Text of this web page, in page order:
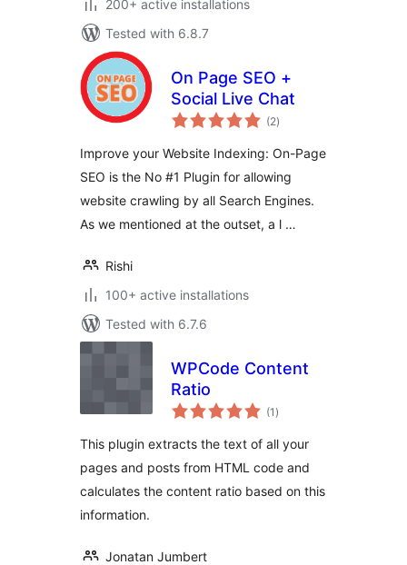
200+ active installations
Tested with 6.8.7
On Page SEO +
Social Live Chat
(2total
ratings
)
Improve your Website Indexing: On-Page
SEO is the No #1 Plugin for allowing
website crawling by all Search Engines.
As we mentioned at the outset, a l …
Rishi
100+ active installations
Tested with 6.7.6
WPCode Content
Ratio
(1 total
ratings
)
This plugin extracts the text of all your
pages and posts from HTML code and
calculates the content ratio based on this
information.
Jonatan Jumbert